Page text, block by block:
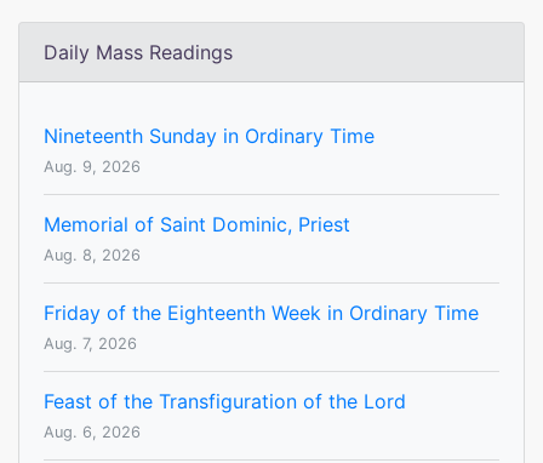
Daily Mass Readings
Nineteenth Sunday in Ordinary Time
Aug. 9, 2026
Memorial of Saint Dominic, Priest
Aug. 8, 2026
Friday of the Eighteenth Week in Ordinary Time
Aug. 7, 2026
Feast of the Transfiguration of the Lord
Aug. 6, 2026